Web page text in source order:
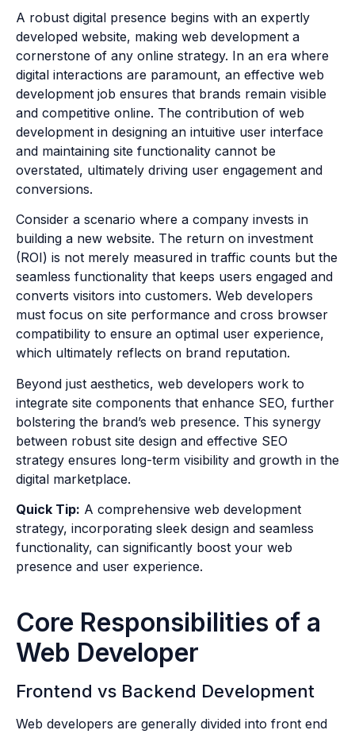
A robust digital presence begins with an expertly
developed website, making web development a
cornerstone of any online strategy. In an era where
digital interactions are paramount, an effective web
development job ensures that brands remain visible
and competitive online. The contribution of web
development in designing an intuitive user interface
and maintaining site functionality cannot be
overstated, ultimately driving user engagement and
conversions.
Consider a scenario where a company invests in
building a new website. The return on investment
(ROI) is not merely measured in traffic counts but the
seamless functionality that keeps users engaged and
converts visitors into customers. Web developers
must focus on site performance and cross browser
compatibility to ensure an optimal user experience,
which ultimately reflects on brand reputation.
Beyond just aesthetics, web developers work to
integrate site components that enhance SEO, further
bolstering the brand’s web presence. This synergy
between robust site design and effective SEO
strategy ensures long-term visibility and growth in the
digital marketplace.
Quick Tip: A comprehensive web development
strategy, incorporating sleek design and seamless
functionality, can significantly boost your web
presence and user experience.
Core Responsibilities of a
Web Developer
Frontend vs Backend Development
Web developers are generally divided into front end